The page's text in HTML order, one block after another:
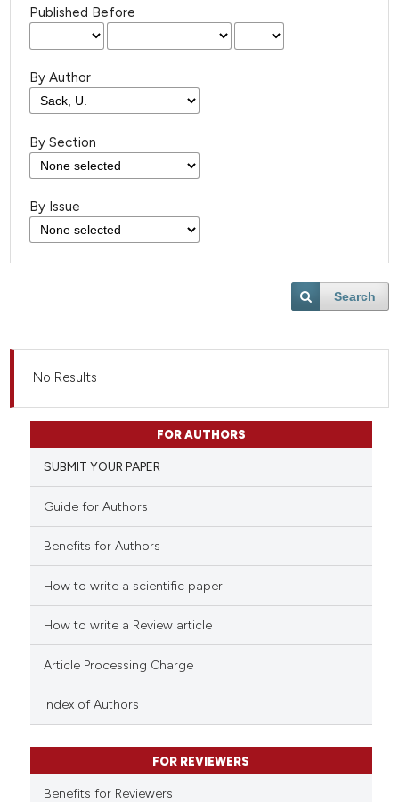
Published Before
By Author
By Section
By Issue
Search
No Results
FOR AUTHORS
SUBMIT YOUR PAPER
Guide for Authors
Benefits for Authors
How to write a scientific paper
How to write a Review article
Article Processing Charge
Index of Authors
FOR REVIEWERS
Benefits for Reviewers